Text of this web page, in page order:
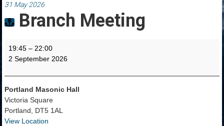
31 May 2026
Branch Meeting
Branch
Meeting
19:45 – 22:00
2 September 2026
Portland Masonic Hall
Victoria Square
Portland, DT5 1AL
View Location